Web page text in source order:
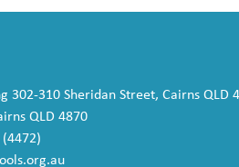
302-310 Sheridan Street, Cairns QLD
QLD 4870
(4472)